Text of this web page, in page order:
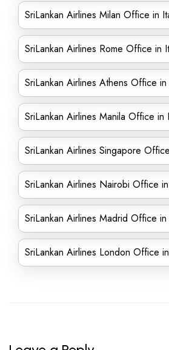
SriLankan Airlines Milan Office in
SriLankan Airlines Rome Office in
SriLankan Airlines Athens Office
SriLankan Airlines Manila Office in
SriLankan Airlines Singapore Office
SriLankan Airlines Nairobi Office
SriLankan Airlines Madrid Office in
SriLankan Airlines London Office